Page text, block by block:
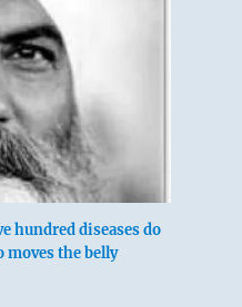
hundred diseases do
moves the belly